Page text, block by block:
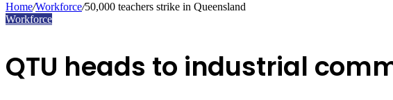
Home/Workforce/50,000 teachers strike in Queensland
Workforce
QTU heads to industrial